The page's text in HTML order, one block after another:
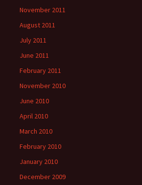
November 2011
August 2011
July 2011
June 2011
February 2011
November 2010
June 2010
April 2010
March 2010
February 2010
January 2010
December 2009